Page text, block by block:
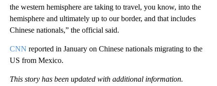
the western hemisphere are taking to travel, you know, into the
hemisphere and ultimately up to our border, and that includes
Chinese nationals,” the official said.
CNN reported in January on Chinese nationals migrating to the
US from Mexico.
This story has been updated with additional information.